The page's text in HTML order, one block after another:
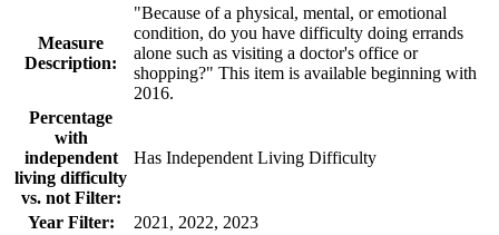
Measure
Description:
"Because of a physical, mental, or emotional
condition, do you have difficulty doing errands
alone such as visiting a doctor's office or
shopping?" This item is available beginning with
2016.
Percentage
with
independent
living difficulty
vs. not Filter:
Has Independent Living Difficulty
Year Filter:
2021, 2022, 2023